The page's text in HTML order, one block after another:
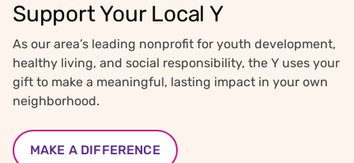
Support Your Local Y
As our area’s leading nonprofit for youth development,
healthy living, and social responsibility, the Y uses your
gift to make a meaningful, lasting impact in your own
neighborhood.
MAKE A DIFFERENCE